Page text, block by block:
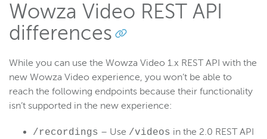
Wowza Video REST API
differences
While you can use the Wowza Video 1.x REST API with the
new Wowza Video experience, you won’t be able to
reach the following endpoints because their functionality
isn’t supported in the new experience:
/recordings – Use /videos in the 2.0 REST API